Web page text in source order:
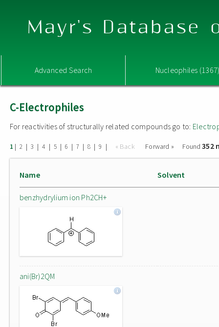
Mayr's Database
Advanced Search Nucleophiles
C-Electrophiles
For reactivities of structurally related compounds go to:
1 | 2 | 3 | 4 | 5 | 6 | 7 | 8 | 9 | « Back Forward » Found352
Name Solvent
benzhydrylium ion Ph2CH+
ani(Br)2QM